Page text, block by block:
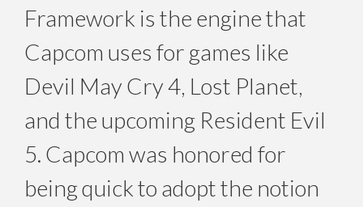
Framework is the engine that
Capcom uses for games like
Devil May Cry 4, Lost Planet,
and the upcoming Resident Evil
5. Capcom was honored for
being quick to adopt the notion